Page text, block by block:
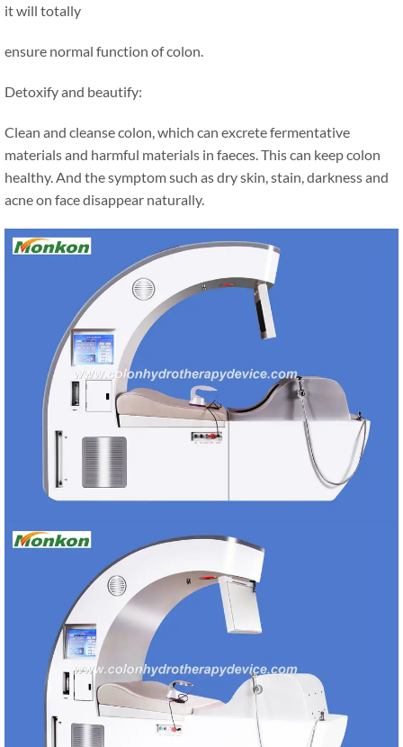
it will totally
ensure normal function of colon.
Detoxify and beautify:
Clean and cleanse colon, which can excrete fermentative
materials and harmful materials in faeces. This can keep colon
healthy. And the symptom such as dry skin, stain, darkness and
acne on face disappear naturally.